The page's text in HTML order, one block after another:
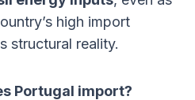
high import
structural reality.
Portugal import?